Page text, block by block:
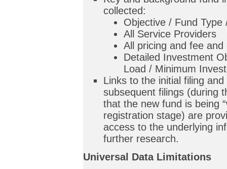
collected:
Objective / Fund Type
All Service Providers
All pricing and fee
Detailed Investment
Load / Minimum
Links to the initial filing and
subsequent filings (during
that the new fund is being
registration stage) are
access to the underlying
further research.
Universal Data Limitations